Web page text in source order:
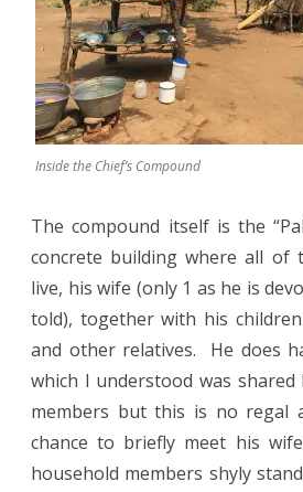
Inside the Chief’s Compound
The compound itself is the
concrete building where all of
live, his wife (only 1 as he is
told), together with his
and other relatives.
He does
which I understood was
members but this is no regal
chance to briefly meet his
household members shyly